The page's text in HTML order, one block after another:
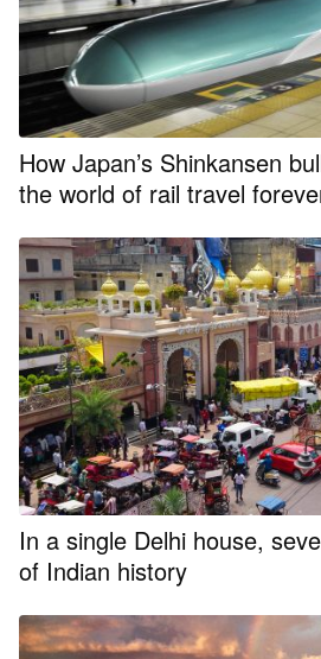
How Japan’s Shinkansen
the world of rail travel
In a single Delhi house,
of Indian history